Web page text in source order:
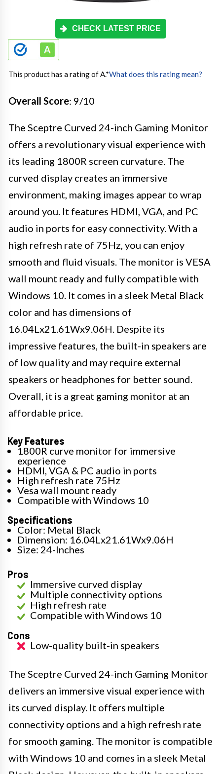
CHECK LATEST PRICE
This product has a rating of A.*What does this rating mean?
Overall Score: 9/10
The Sceptre Curved 24-inch Gaming Monitor
offers a revolutionary visual experience with
its leading 1800R screen curvature. The
curved display creates an immersive
environment, making images appear to wrap
around you. It features HDMI, VGA, and PC
audio in ports for easy connectivity. With a
high refresh rate of 75Hz, you can enjoy
smooth and fluid visuals. The monitor is VESA
wall mount ready and fully compatible with
Windows 10. It comes in a sleek Metal Black
color and has dimensions of
16.04Lx21.61Wx9.06H. Despite its
impressive features, the built-in speakers are
of low quality and may require external
speakers or headphones for better sound.
Overall, it is a great gaming monitor at an
affordable price.
Key Features
1800R curve monitor for immersive
experience
HDMI, VGA & PC audio in ports
High refresh rate 75Hz
Vesa wall mount ready
Compatible with Windows 10
Specifications
Color: Metal Black
Dimension: 16.04Lx21.61Wx9.06H
Size: 24-Inches
Pros
Immersive curved display
Multiple connectivity options
High refresh rate
Compatible with Windows 10
Cons
Low-quality built-in speakers
The Sceptre Curved 24-inch Gaming Monitor
delivers an immersive visual experience with
its curved display. It offers multiple
connectivity options and a high refresh rate
for smooth gaming. The monitor is compatible
with Windows 10 and comes in a sleek Metal